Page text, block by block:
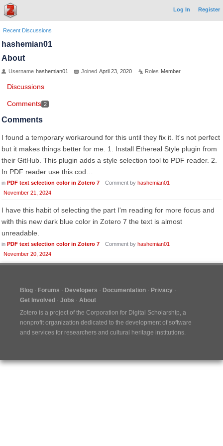
Log In Register
Recent Discussions
hashemian01
About
Username hashemian01 Joined April 23, 2020 Roles Member
Discussions
Comments 2
Comments
I found a temporary workaround for this until they fix it. It's not perfect
but it makes things better for me. 1. Install Ethereal Style plugin from
their GitHub. This plugin adds a style selection tool to PDF reader. 2.
In PDF reader use this cod…
in PDF text selection color in Zotero 7 Comment by hashemian01
November 21, 2024
I have this habit of selecting the part I'm reading for more focus and
with this new dark blue color in Zotero 7 the text is almost
unreadable.
in PDF text selection color in Zotero 7 Comment by hashemian01
November 20, 2024
Blog Forums Developers Documentation
Privacy
Get Involved
Jobs
About
Zotero is a project of the Corporation for Digital Scholarship, a
nonprofit organization dedicated to the development of software
and services for researchers and cultural heritage institutions.